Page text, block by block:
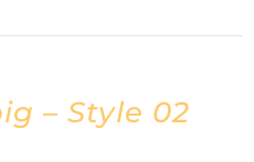
– Style 02